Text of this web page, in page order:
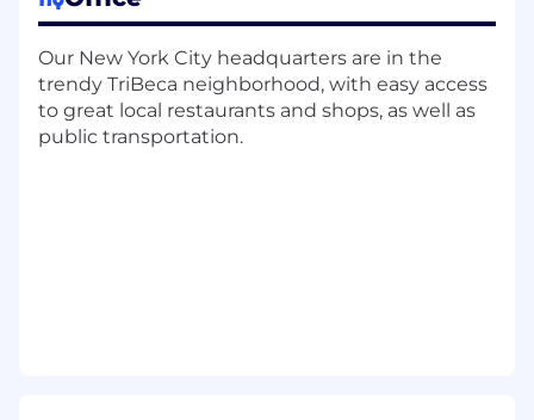
features and enhancements, proactively
requirements, and ensuring successful
delivery.
Champion software quality and best
practices, including robust testing,
Our New York City headquarters are in the
trendy TriBeca neighborhood, with easy access
to great local restaurants and shops, as well as
public transportation.